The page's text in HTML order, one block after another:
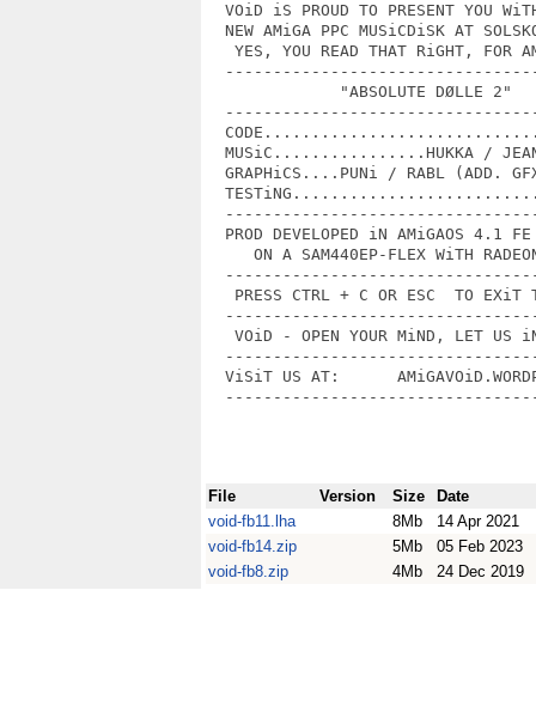
VOiD iS PROUD TO PRESENT YOU
NEW AMiGA PPC MUSiCDiSK AT
YES, YOU READ THAT RiGHT, FOR
              "ABSOLUTE DØLLE 2"
MUSiC................HUKKA /
GRAPHiCS....PUNi / RABL (ADD.
PROD DEVELOPED iN AMiGAOS 4.1 FE
ON A SAM440EP-FLEX WiTH
PRESS CTRL + C OR ESC  TO EXiT
VOiD - OPEN YOUR MiND, LET US
ViSiT US AT:
File Version Size
Date
void-fb11.lha
8Mb
14 Apr 2021
void-fb14.zip
5Mb
05 Feb 2023
void-fb8.zip
4Mb 24 Dec 2019